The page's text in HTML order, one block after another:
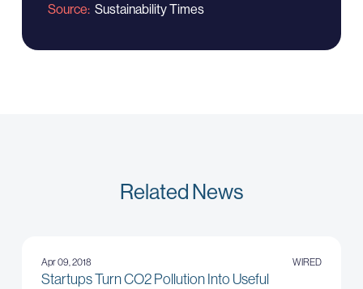
Source Sustainability Times
Related News
Apr 09, 2018 WIRED
Startups Turn CO2 Pollution Into Useful